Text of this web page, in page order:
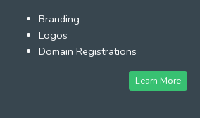
Branding
Logos
Domain Registrations
Learn More